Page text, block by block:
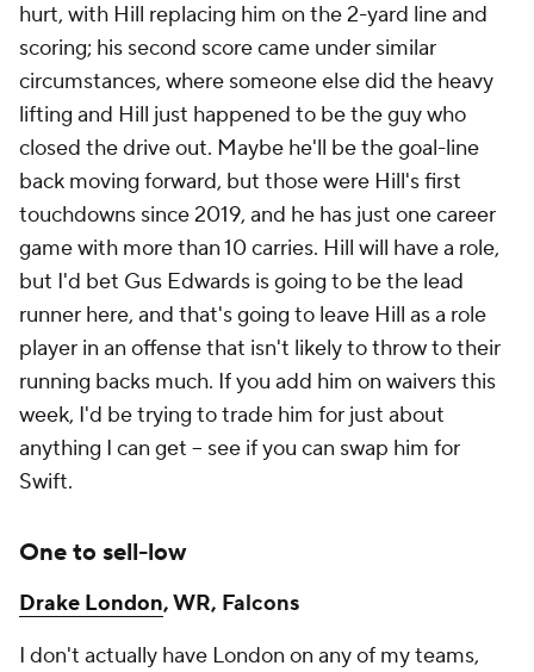
hurt, with Hill replacing him on the 2-yard line and
scoring; his second score came under similar
circumstances, where someone else did the heavy
lifting and Hill just happened to be the guy who
closed the drive out. Maybe he'll be the goal-line
back moving forward, but those were Hill's first
touchdowns since 2019, and he has just one career
game with more than 10 carries. Hill will have a role,
but I'd bet Gus Edwards is going to be the lead
runner here, and that's going to leave Hill as a role
player in an offense that isn't likely to throw to their
running backs much. If you add him on waivers this
week, I'd be trying to trade him for just about
anything I can get – see if you can swap him for
Swift.
One to sell-low
Drake London, WR, Falcons
I don't actually have London on any of my teams,